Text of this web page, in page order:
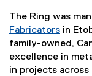
The Ring was
Fabricators
(
e
x
in
family-owned,
excellence in
in projects across